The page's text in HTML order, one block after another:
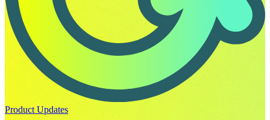
Product Updates